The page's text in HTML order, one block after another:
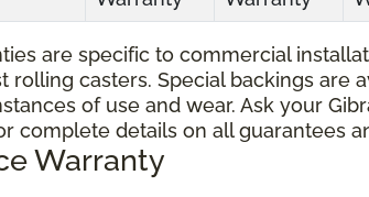
are specific to commercial
rolling casters. Special backings
of use and wear. Ask your
complete details on all guarantees
Warranty